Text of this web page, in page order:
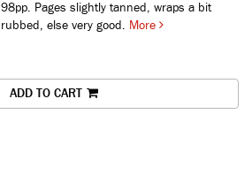
98pp. Pages slightly tanned, wraps a bit
rubbed, else very good. More
ADD TO CART